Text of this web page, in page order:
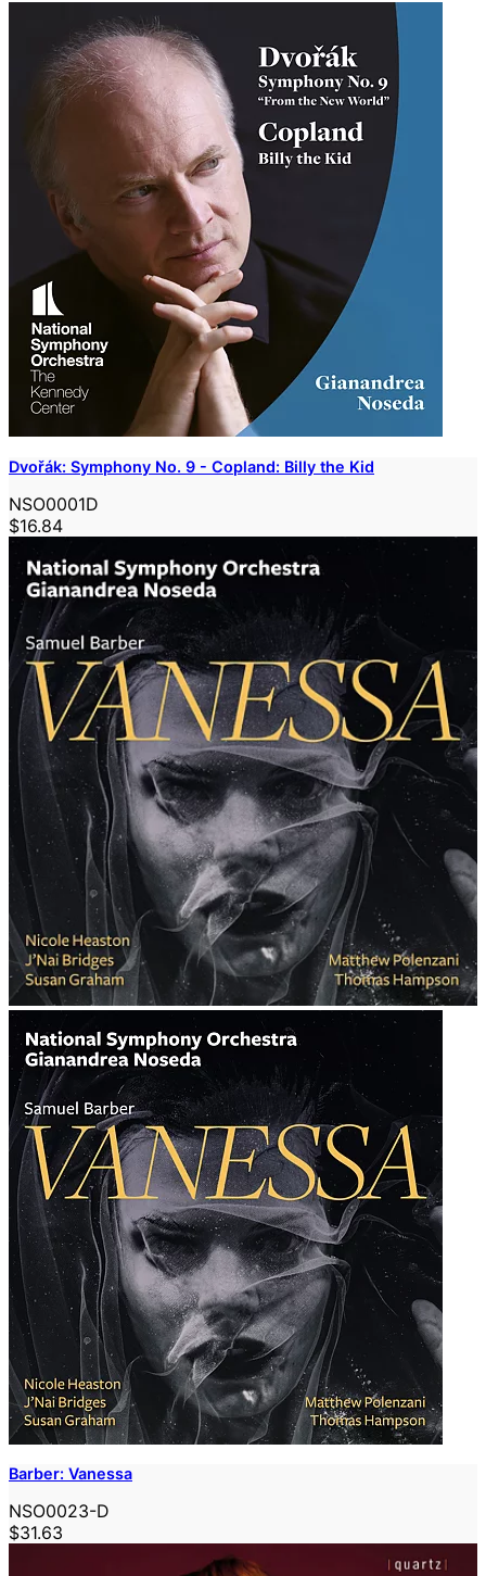
Dvořák: Symphony No. 9 - Copland: Billy the Kid
NSO0001D
$16.84
Barber: Vanessa
NSO0023-D
$31.63